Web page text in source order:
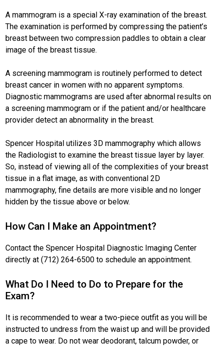
A mammogram is a special X-ray examination of the breast.
The examination is performed by compressing the patient’s
breast between two compression paddles to obtain a clear
image of the breast tissue.
A screening mammogram is routinely performed to detect
breast cancer in women with no apparent symptoms.
Diagnostic mammograms are used after abnormal results on
a screening mammogram or if the patient and/or healthcare
provider detect an abnormality in the breast.
Spencer Hospital utilizes 3D mammography which allows
the Radiologist to examine the breast tissue layer by layer.
So, instead of viewing all of the complexities of your breast
tissue in a flat image, as with conventional 2D
mammography, fine details are more visible and no longer
hidden by the tissue above or below.
How Can I Make an Appointment?
Contact the Spencer Hospital Diagnostic Imaging Center
directly at (712) 264-6500 to schedule an appointment.
What Do I Need to Do to Prepare for the
Exam?
It is recommended to wear a two-piece outfit as you will be
instructed to undress from the waist up and will be provided
a cape to wear. Do not wear deodorant, talcum powder, or